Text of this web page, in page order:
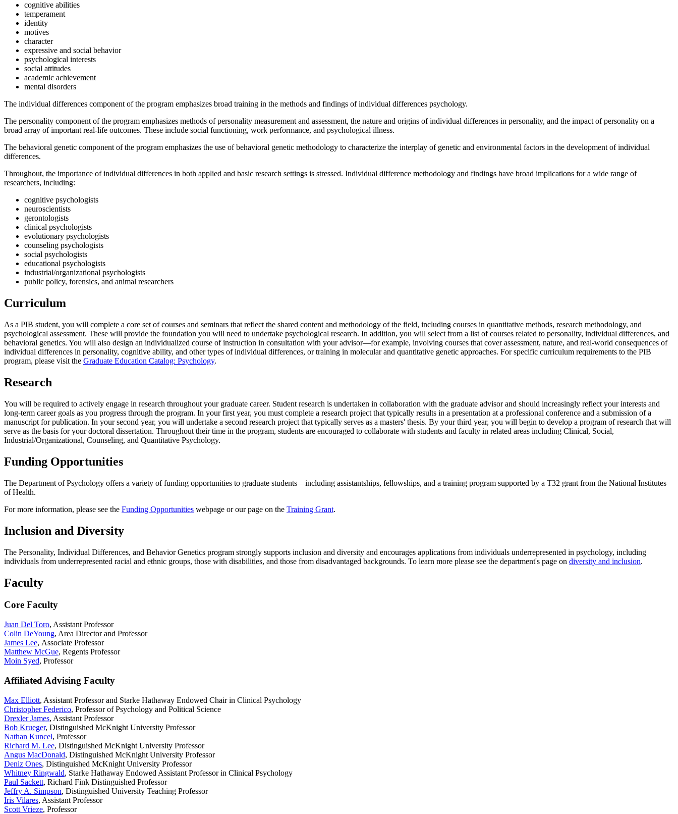
cognitive abilities
temperament
identity
motives
character
expressive and social behavior
psychological interests
social attitudes
academic achievement
mental disorders
The individual differences component of the program emphasizes broad training in the methods and findings of individual differences psychology.
The personality component of the program emphasizes methods of personality measurement and assessment, the nature and origins of individual differences in personality, and the impact of personality on a
broad array of important real-life outcomes. These include social functioning, work performance, and psychological illness.
The behavioral genetic component of the program emphasizes the use of behavioral genetic methodology to characterize the interplay of genetic and environmental factors in the development of individual
differences.
Throughout, the importance of individual differences in both applied and basic research settings is stressed. Individual difference methodology and findings have broad implications for a wide range of
researchers, including:
cognitive psychologists
neuroscientists
gerontologists
clinical psychologists
evolutionary psychologists
counseling psychologists
social psychologists
educational psychologists
industrial/organizational psychologists
public policy, forensics, and animal researchers
Curriculum
As a PIB student, you will complete a core set of courses and seminars that reflect the shared content and methodology of the field, including courses in quantitative methods, research methodology, and
psychological assessment. These will provide the foundation you will need to undertake psychological research. In addition, you will select from a list of courses related to personality, individual differences, and
behavioral genetics. You will also design an individualized course of instruction in consultation with your advisor—for example, involving courses that cover assessment, nature, and real-world consequences of
individual differences in personality, cognitive ability, and other types of individual differences, or training in molecular and quantitative genetic approaches. For specific curriculum requirements to the PIB
program, please visit the Graduate Education Catalog: Psychology.
Research
You will be required to actively engage in research throughout your graduate career. Student research is undertaken in collaboration with the graduate advisor and should increasingly reflect your interests and
long-term career goals as you progress through the program. In your first year, you must complete a research project that typically results in a presentation at a professional conference and a submission of a
manuscript for publication. In your second year, you will undertake a second research project that typically serves as a masters' thesis. By your third year, you will begin to develop a program of research that will
serve as the basis for your doctoral dissertation. Throughout their time in the program, students are encouraged to collaborate with students and faculty in related areas including Clinical, Social,
Industrial/Organizational, Counseling, and Quantitative Psychology.
Funding Opportunities
The Department of Psychology offers a variety of funding opportunities to graduate students—including assistantships, fellowships, and a training program supported by a T32 grant from the National Institutes
of Health.
For more information, please see the Funding Opportunities webpage or our page on the Training Grant.
Inclusion and Diversity
The Personality, Individual Differences, and Behavior Genetics program strongly supports inclusion and diversity and encourages applications from individuals underrepresented in psychology, including
individuals from underrepresented racial and ethnic groups, those with disabilities, and those from disadvantaged backgrounds. To learn more please see the department's page on diversity and inclusion.
Faculty
Core Faculty
Juan Del Toro, Assistant Professor
Colin DeYoung, Area Director and Professor
James Lee, Associate Professor
Matthew McGue, Regents Professor
Moin Syed, Professor
Affiliated Advising Faculty
Max Elliott, Assistant Professor and Starke Hathaway Endowed Chair in Clinical Psychology
Christopher Federico, Professor of Psychology and Political Science
Drexler James, Assistant Professor
Bob Krueger, Distinguished McKnight University Professor
Nathan Kuncel, Professor
Richard M. Lee, Distinguished McKnight University Professor
Angus MacDonald, Distinguished McKnight University Professor
Deniz Ones, Distinguished McKnight University Professor
Whitney Ringwald, Starke Hathaway Endowed Assistant Professor in Clinical Psychology
Paul Sackett, Richard Fink Distinguished Professor
Jeffry A. Simpson, Distinguished University Teaching Professor
Iris Vilares, Assistant Professor
Scott Vrieze, Professor